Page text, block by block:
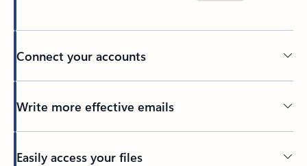
Connect your accounts
Write more effective emails
Easily access your files